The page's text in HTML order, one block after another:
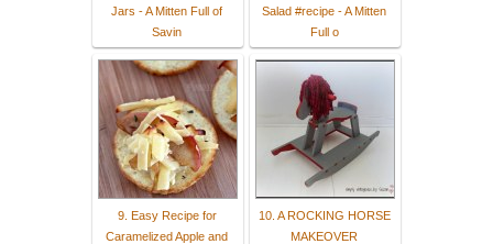
Jars - A Mitten Full of
Savin
Salad #recipe - A Mitten
Full o
9. Easy Recipe for
Caramelized Apple and
10. A ROCKING HORSE
MAKEOVER